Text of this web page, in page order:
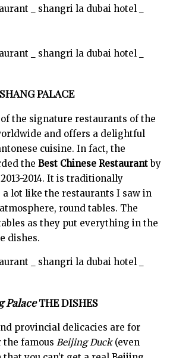
SHANG PALACE
the signature restaurants of the
and offers a delightful
cuisine. In fact, the
the Best Chinese Restaurantby
2014. It is traditionally
a lot like the restaurants I saw in
round tables. The
as they put everything in the
dishes.
Palace THE DISHES
provincial delicacies are for
the famous Beijing Duck(even